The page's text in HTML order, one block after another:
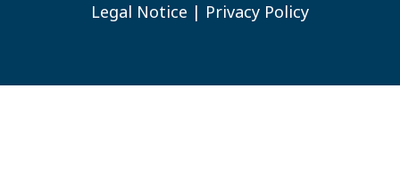
Legal Notice | Privacy Policy